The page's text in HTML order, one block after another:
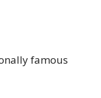
famous